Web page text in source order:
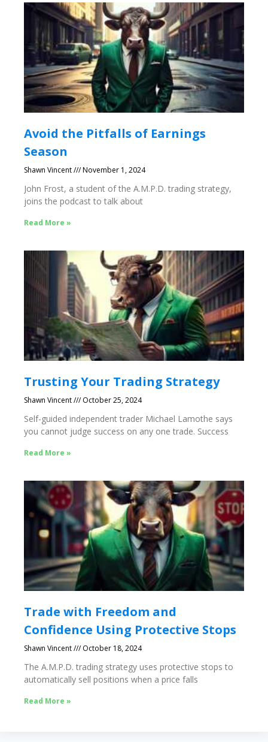
Avoid the Pitfalls of Earnings
Season
Shawn Vincent November 1, 2024
John Frost, a student of the A.M.P.D. trading strategy,
joins the podcast to talk about
Read More »
Trusting Your Trading Strategy
Shawn Vincent October 25, 2024
Self-guided independent trader Michael Lamothe says
you cannot judge success on any one trade. Success
Read More »
Trade with Freedom and
Confidence Using Protective Stops
Shawn Vincent October 18, 2024
The A.M.P.D. trading strategy uses protective stops to
automatically sell positions when a price falls
Read More »